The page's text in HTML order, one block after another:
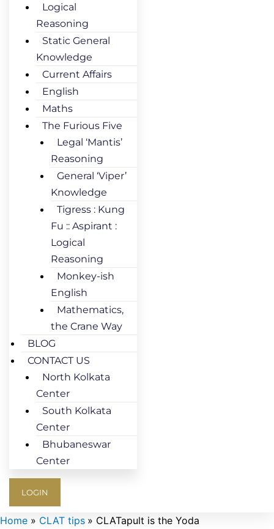
Logical
Reasoning
Static General
Knowledge
Current Affairs
English
Maths
The Furious Five
Legal ‘Mantis’
Reasoning
General ‘Viper’
Knowledge
Tigress : Kung
Fu :: Aspirant :
Logical
Reasoning
Monkey-ish
English
Mathematics,
the Crane Way
BLOG
CONTACT US
North Kolkata
Center
South Kolkata
Center
Bhubaneswar
Center
LOGIN
Home CLAT tips
CLATapult is the Yoda